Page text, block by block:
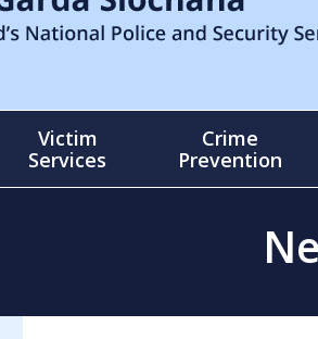
Victim
Services
Crime
Prevention